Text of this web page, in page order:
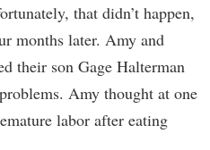
that didn’t happen,
months later. Amy and
their son Gage Halterman
Amy thought at one
labor after eating